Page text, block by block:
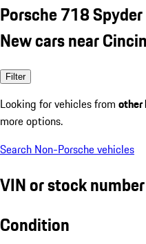
Porsche 718
New cars near
Filter
Looking for vehicles from other
more options.
Search Non-Porsche vehicles
VIN or stock number
Condition